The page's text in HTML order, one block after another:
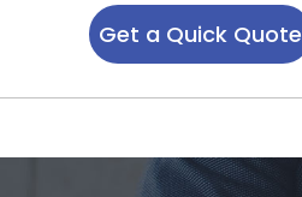
Get a Quick Quote